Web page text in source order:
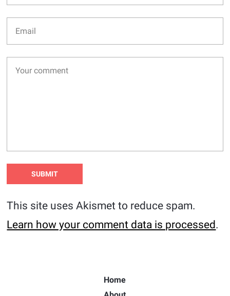
This site uses Akismet to reduce spam.
Learn how your comment data is processed.
Home